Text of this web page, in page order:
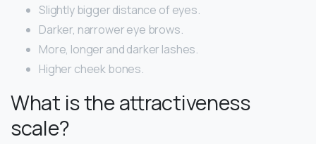
Slightly bigger distance of eyes.
Darker, narrower eye brows.
More, longer and darker lashes.
Higher cheek bones.
What is the attractiveness
scale?